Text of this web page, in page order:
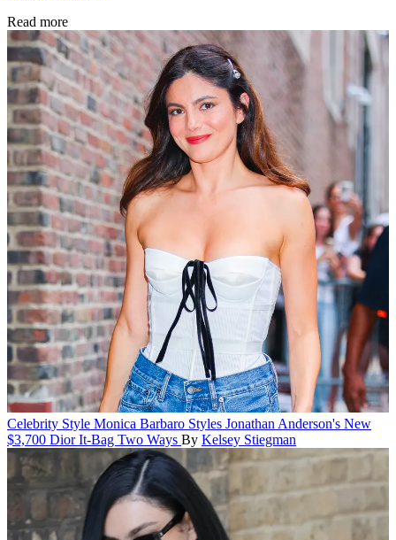
Read more
Celebrity Style Monica Barbaro Styles Jonathan Anderson's New
$3,700 Dior It-Bag Two Ways By Kelsey Stiegman